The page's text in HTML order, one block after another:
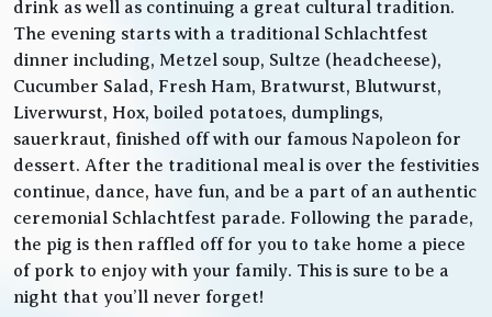
drink as well as continuing a great cultural tradition.
The evening starts with a traditional Schlachtfest
dinner including, Metzel soup, Sultze (headcheese),
Cucumber Salad, Fresh Ham, Bratwurst, Blutwurst,
Liverwurst, Hox, boiled potatoes, dumplings,
sauerkraut, finished off with our famous Napoleon for
dessert. After the traditional meal is over the festivities
continue, dance, have fun, and be a part of an authentic
ceremonial Schlachtfest parade. Following the parade,
the pig is then raffled off for you to take home a piece
of pork to enjoy with your family. This is sure to be a
night that you’ll never forget!